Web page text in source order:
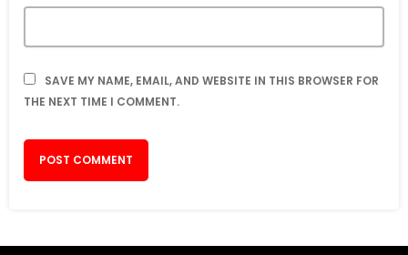
SAVE MY NAME, EMAIL, AND WEBSITE IN THIS BROWSER FOR
THE NEXT TIME I COMMENT.